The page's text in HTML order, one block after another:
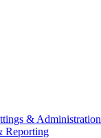
& Administration
Reporting